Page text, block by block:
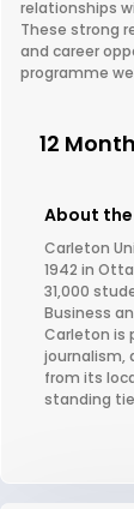
relationships
These strong
and career
programme
12
About
Carleton
1942 in
31,000
Business
Carleton is
journalism,
from its
standing